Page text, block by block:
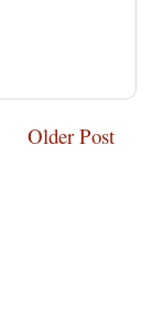
Older Post